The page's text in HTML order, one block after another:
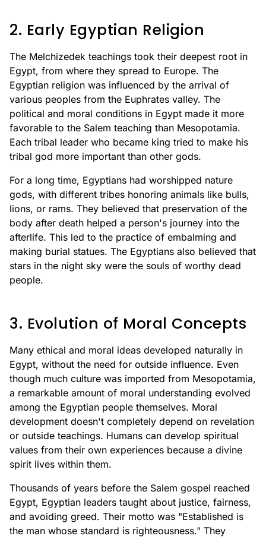
2. Early Egyptian Religion
The Melchizedek teachings took their deepest root in
Egypt, from where they spread to Europe. The
Egyptian religion was influenced by the arrival of
various peoples from the Euphrates valley. The
political and moral conditions in Egypt made it more
favorable to the Salem teaching than Mesopotamia.
Each tribal leader who became king tried to make his
tribal god more important than other gods.
For a long time, Egyptians had worshipped nature
gods, with different tribes honoring animals like bulls,
lions, or rams. They believed that preservation of the
body after death helped a person's journey into the
afterlife. This led to the practice of embalming and
making burial statues. The Egyptians also believed that
stars in the night sky were the souls of worthy dead
people.
3. Evolution of Moral Concepts
Many ethical and moral ideas developed naturally in
Egypt, without the need for outside influence. Even
though much culture was imported from Mesopotamia,
a remarkable amount of moral understanding evolved
among the Egyptian people themselves. Moral
development doesn't completely depend on revelation
or outside teachings. Humans can develop spiritual
values from their own experiences because a divine
spirit lives within them.
Thousands of years before the Salem gospel reached
Egypt, Egyptian leaders taught about justice, fairness,
and avoiding greed. Their motto was "Established is
the man whose standard is righteousness." They